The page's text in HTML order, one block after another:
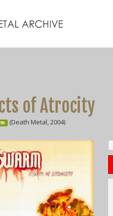
of Atrocity
(Death Metal, 2004)